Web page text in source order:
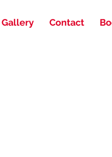
Gallery Contact